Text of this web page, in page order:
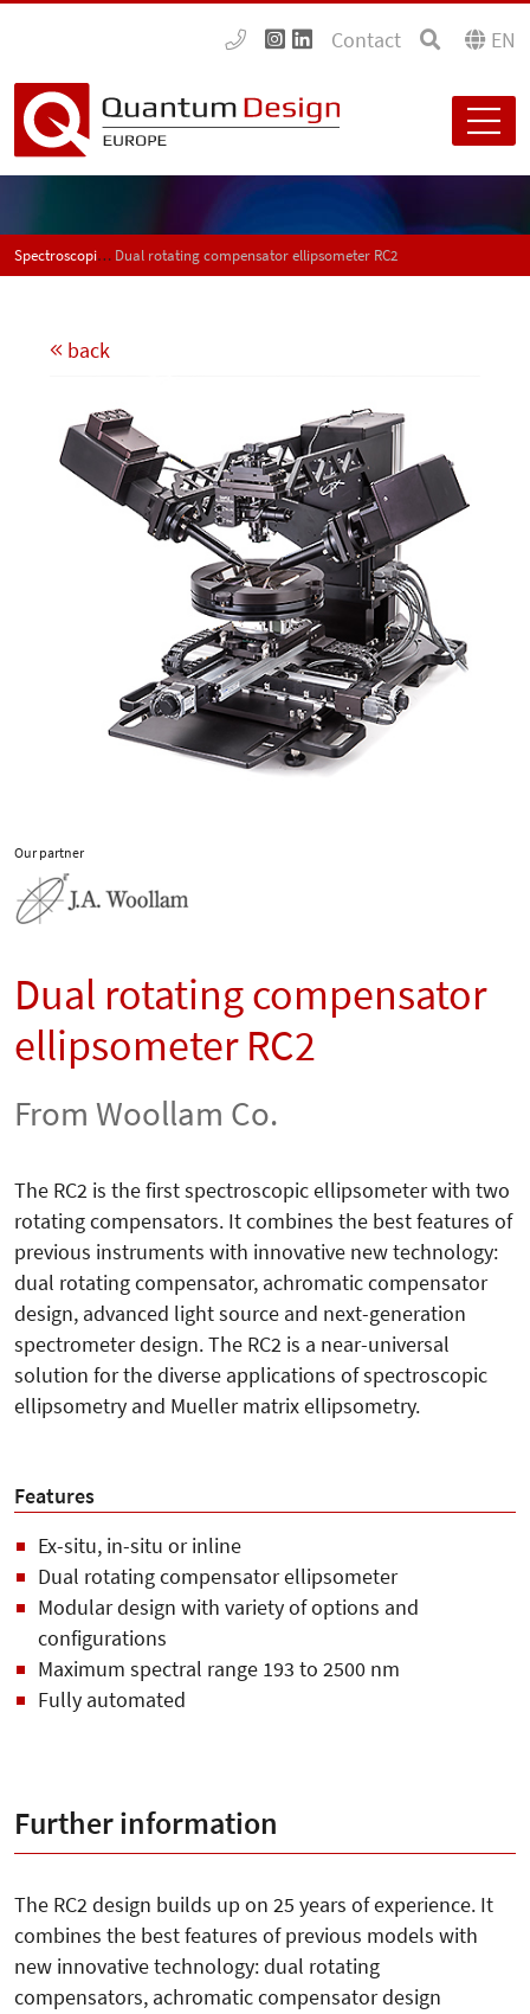
Contact EN
Spectroscopic ellipsometers Dual rotating compensator ellipsometer RC2
back
Our partner
Dual rotating compensator
ellipsometer RC2
From Woollam Co.
The RC2 is the first spectroscopic ellipsometer with two
rotating compensators. It combines the best features of
previous instruments with innovative new technology:
dual rotating compensator, achromatic compensator
design, advanced light source and next-generation
spectrometer design. The RC2 is a near-universal
solution for the diverse applications of spectroscopic
ellipsometry and Mueller matrix ellipsometry.
Features
Ex-situ, in-situ or inline
Dual rotating compensator ellipsometer
Modular design with variety of options and
configurations
Maximum spectral range 193 to 2500 nm
Fully automated
Further information
The RC2 design builds up on 25 years of experience. It
combines the best features of previous models with
new innovative technology: dual rotating
compensators, achromatic compensator design